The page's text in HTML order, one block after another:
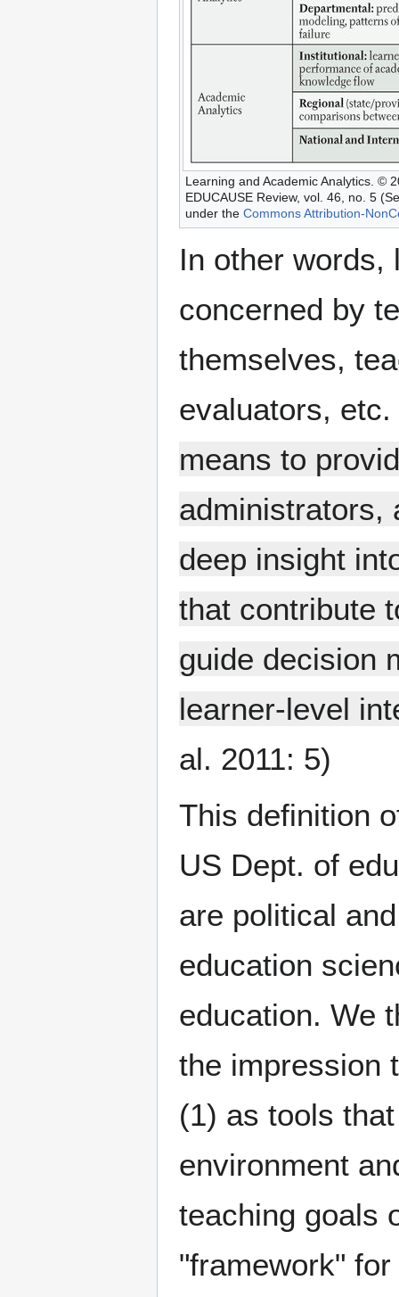
Learning and Academic Analytics. ©
EDUCAUSE Review, vol. 46, no. 5
under the Commons Attribution-
In other words,
concerned by
themselves,
evaluators,
means to
administrators,
deep insight
that contribute
guide decision
learner-level
al. 2011: 5)
This definition
US Dept. of
are political
education
education. We
the impression
(1) as tools
environment
teaching goals
"framework"